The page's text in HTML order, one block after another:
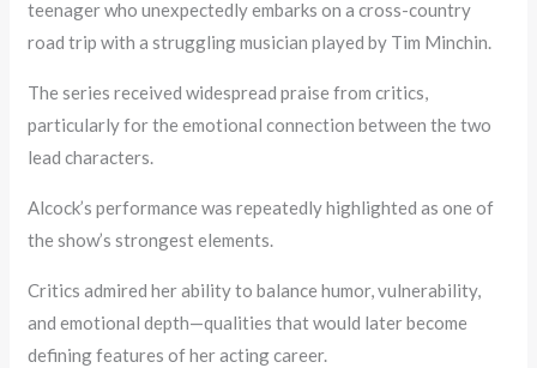
teenager who unexpectedly embarks on a cross-country
road trip with a struggling musician played by Tim Minchin.
The series received widespread praise from critics,
particularly for the emotional connection between the two
lead characters.
Alcock’s performance was repeatedly highlighted as one of
the show’s strongest elements.
Critics admired her ability to balance humor, vulnerability,
and emotional depth—qualities that would later become
defining features of her acting career.